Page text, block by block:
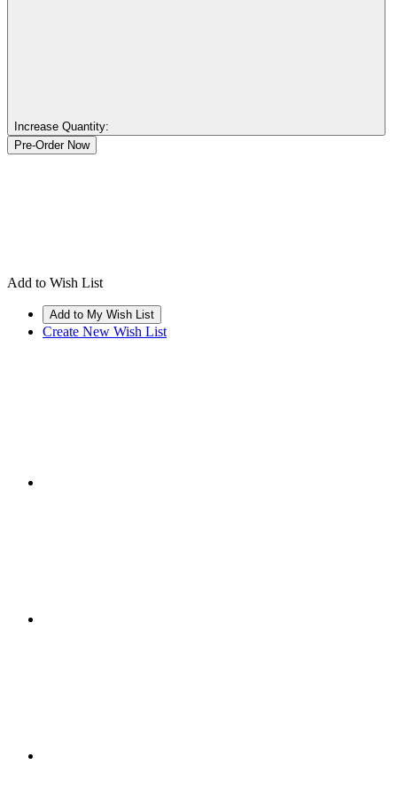
Increase Quantity:
Add to Wish List
Create New Wish List